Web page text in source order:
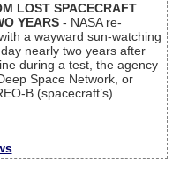
LOST SPACECRAFT
YEARS - NASA re-
a wayward sun-watching
nearly two years after
during a test, the agency
Space Network, or
B (spacecraft’s)